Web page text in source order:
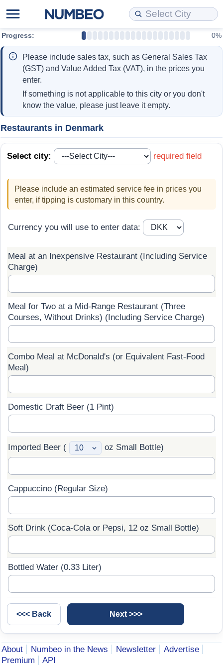
Progress: 0%
Please include sales tax, such as General Sales Tax
(GST) and Value Added Tax (VAT), in the prices you
enter.
If something is not applicable to this city or you don't
know the value, please just leave it empty.
Restaurants in Denmark
Select city: required field
Please include an estimated service fee in prices you
enter, if tipping is customary in this country.
Currency you will use to enter data:
Meal at an Inexpensive Restaurant (Including Service
Charge)
Meal for Two at a Mid-Range Restaurant (Three
Courses, Without Drinks) (Including Service Charge)
Combo Meal at McDonald's (or Equivalent Fast-Food
Meal)
Domestic Draft Beer (1 Pint)
Imported Beer ( oz Small Bottle)
Cappuccino (Regular Size)
Soft Drink (Coca-Cola or Pepsi, 12 oz Small Bottle)
Bottled Water (0.33 Liter)
About Numbeo in the News Newsletter
Advertise
Premium
API
Cost of Living
Cost of Living Comparison
Cost of Living Calculator
Cost of Living Index (Current)
Cost of Living Index
Cost of Living Index by Country
Food Prices
Taxi Fare Calculator
Gas Prices Calculator
Methodology and Motivation
Salary Calculator
Update Data for Your City
Property Prices
Property Prices Comparison
Property Price Index (Current)
Property Price Index
Property Price Index by Country
Quality of Life
Quality of Life Comparisons
Quality of Life Index
Quality of Life Index by Country
Current City Indices (Rolling)
Crime Index
Health Care Index
Health Care Index by Country
Pollution
Pollution Index
Pollution Index by Country
Traffic
Traffic Index
Traffic Index by Country
Data API
Data License
Bulk Data Download
Historical Data Explorer
Data Quality Reports
Cost of Living Estimator
Market Basket Comparison by City
Market Basket Comparison by Country
Global Salary Equivalent Calculator
Relocation Salary Calculator
Net-To-Gross Salary Converter
Per Diem Allowance Calculator